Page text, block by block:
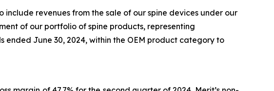
revenues from the sale of our spine devices under our
of our portfolio of spine products, representing
ended June 30, 2024, within the OEM product category to